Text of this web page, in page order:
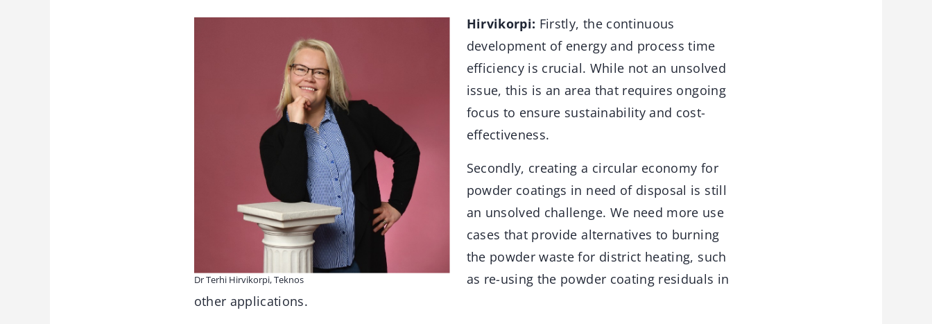
Dr Terhi Hirvikorpi, Teknos
Hirvikorpi: Firstly, the continuous
development of energy and process time
efficiency is crucial. While not an unsolved
issue, this is an area that requires ongoing
focus to ensure sustainability and cost-
effectiveness.
Secondly, creating a circular economy for
powder coatings in need of disposal is still
an unsolved challenge. We need more use
cases that provide alternatives to burning
the powder waste for district heating, such
as re-using the powder coating residuals in
other applications.